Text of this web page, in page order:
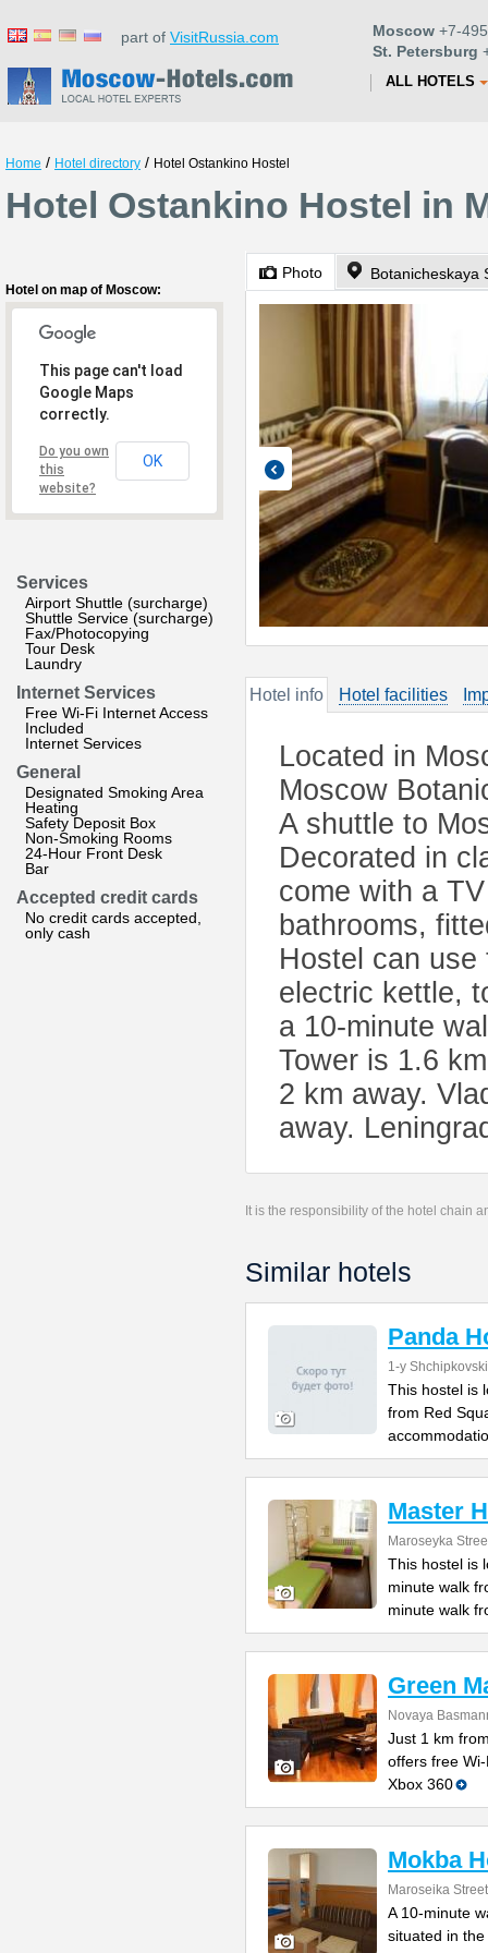
part of VisitRussia.com Moscow +7-
St. Petersburg
ALL HOTELS
Home / Hotel directory / Hotel Ostankino Hostel
Hotel Ostankino Hostel in
Hotel on map of Moscow:
This page can't load
Google Maps
correctly.
Do you own
this
website?
OK
Services
Airport Shuttle (surcharge)
Shuttle Service (surcharge)
Fax/Photocopying
Tour Desk
Laundry
Internet Services
Free Wi-Fi Internet Access
Included
Internet Services
General
Designated Smoking Area
Heating
Safety Deposit Box
Non-Smoking Rooms
24-Hour Front Desk
Bar
Accepted credit cards
No credit cards accepted,
only cash
Photo Botanicheskaya
Hotel info Hotel facilities
Located in
Moscow
A shuttle to
Decorated in
come with a
bathrooms,
Hostel can
electric kettle,
a 10-minute
Tower is 1.6
2 km away.
away.
It is the responsibility of the hotel chain
Similar hotels
Panda
1-y
This hostel is
from Red
Master
Maroseyka
This hostel is
minute walk
minute walk
Green
Novaya
Just 1 km
offers free
Xbox 360
Mokba
Maroseika
A 10-minute
situated in